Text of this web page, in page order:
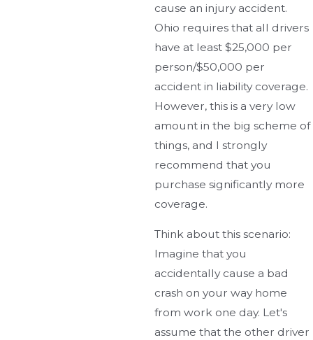
cause an injury accident.
Ohio requires that all drivers
have at least $25,000 per
person/$50,000 per
accident in liability coverage.
However, this is a very low
amount in the big scheme of
things, and I strongly
recommend that you
purchase significantly more
coverage.
Think about this scenario:
Imagine that you
accidentally cause a bad
crash on your way home
from work one day. Let's
assume that the other driver